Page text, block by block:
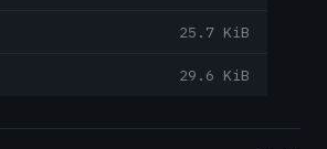
25.7 KiB
29.6 KiB